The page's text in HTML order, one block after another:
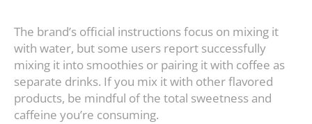
The brand’s official instructions focus on mixing it
with water, but some users report successfully
mixing it into smoothies or pairing it with coffee as
separate drinks. If you mix it with other flavored
products, be mindful of the total sweetness and
caffeine you’re consuming.